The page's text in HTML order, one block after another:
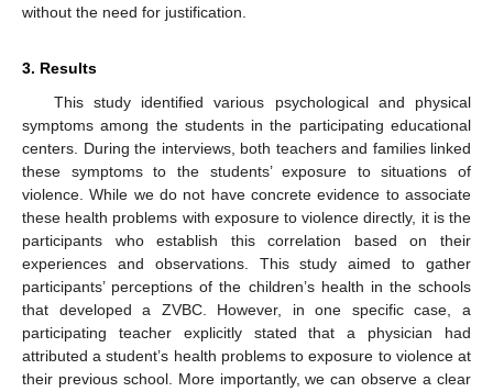
without the need for justification.
3. Results
This study identified various psychological and physical
symptoms among the students in the participating educational
centers. During the interviews, both teachers and families linked
these symptoms to the students’ exposure to situations of
violence. While we do not have concrete evidence to associate
these health problems with exposure to violence directly, it is the
participants who establish this correlation based on their
experiences and observations. This study aimed to gather
participants’ perceptions of the children’s health in the schools
that developed a ZVBC. However, in one specific case, a
participating teacher explicitly stated that a physician had
attributed a student’s health problems to exposure to violence at
their previous school. More importantly, we can observe a clear